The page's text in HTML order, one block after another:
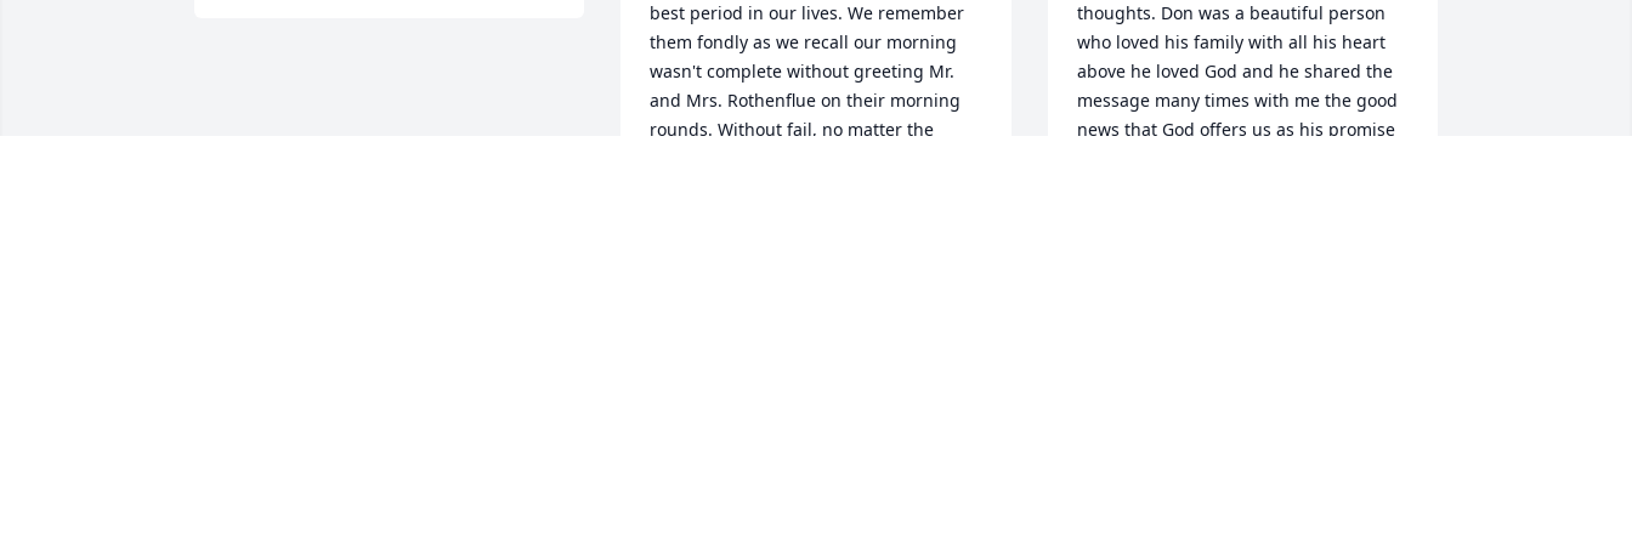
best period in our lives. We remember
them fondly as we recall our morning
wasn't complete without greeting Mr.
and Mrs. Rothenflue on their morning
rounds. Without fail, no matter the
thoughts. Don was a beautiful person
who loved his family with all his heart
above he loved God and he shared the
message many times with me the good
news that God offers us as his promise